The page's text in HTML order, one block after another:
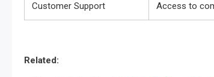
Customer Support Access to
Related: